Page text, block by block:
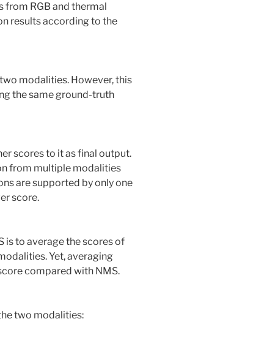
from RGB and thermal
results according to the
modalities. However, this
the same ground-truth
scores to it as final output.
from multiple modalities
are supported by only one
score.
to average the scores of
Yet, averaging
compared with NMS.
two modalities: